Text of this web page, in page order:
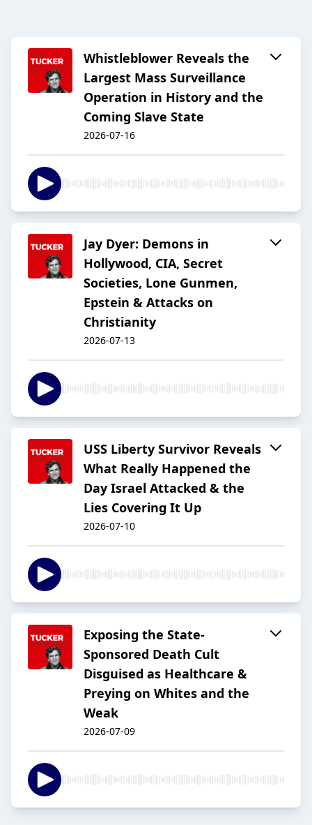
Whistleblower Reveals the
Largest Mass Surveillance
Operation in History and the
Coming Slave State
2026-07-16
Jay Dyer: Demons in
Hollywood, CIA, Secret
Societies, Lone Gunmen,
Epstein & Attacks on
Christianity
2026-07-13
USS Liberty Survivor Reveals
What Really Happened the
Day Israel Attacked & the
Lies Covering It Up
2026-07-10
Exposing the State-
Sponsored Death Cult
Disguised as Healthcare &
Preying on Whites and the
Weak
2026-07-09